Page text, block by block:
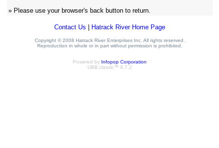
» Please use your browser's back button to return.
Contact Us Hatrack River Home Page
Copyright © 2008 Hatrack River Enterprises Inc. All rights reserved.
Reproduction in whole or in part without permission is prohibited.
Powered by Infopop Corporation
UBB.classic™ 6.7.2